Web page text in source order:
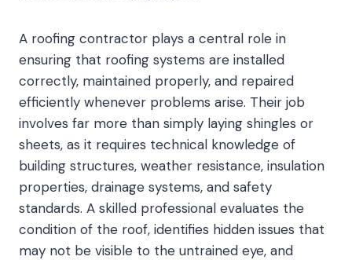
A roofing contractor plays a central role in
ensuring that roofing systems are installed
correctly, maintained properly, and repaired
efficiently whenever problems arise. Their job
involves far more than simply laying shingles or
sheets, as it requires technical knowledge of
building structures, weather resistance, insulation
properties, drainage systems, and safety
standards. A skilled professional evaluates the
condition of the roof, identifies hidden issues that
may not be visible to the untrained eye, and